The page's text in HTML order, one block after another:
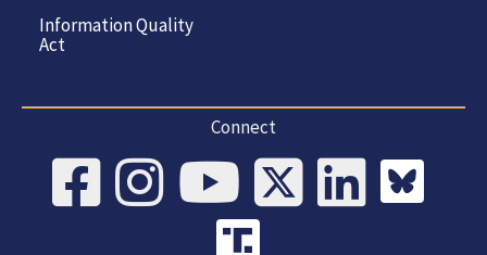
Information Quality
Act
Connect